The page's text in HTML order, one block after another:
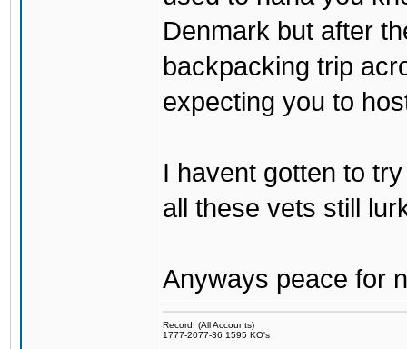
Denmark but after
backpacking trip
expecting you to
I havent gotten to
all these vets still
Anyways peace for
Record: (All Accounts)
1777-2077-36 1595 KO's